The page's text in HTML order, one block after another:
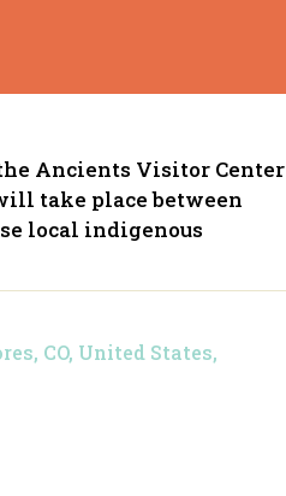
Ancients Visitor Center
take place between
local indigenous
CO, United States,